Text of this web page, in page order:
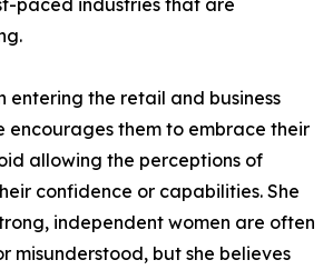
paced industries that are
entering the retail and business
encourages them to embrace their
allowing the perceptions of
confidence or capabilities. She
independent women are often
misunderstood, but she believes